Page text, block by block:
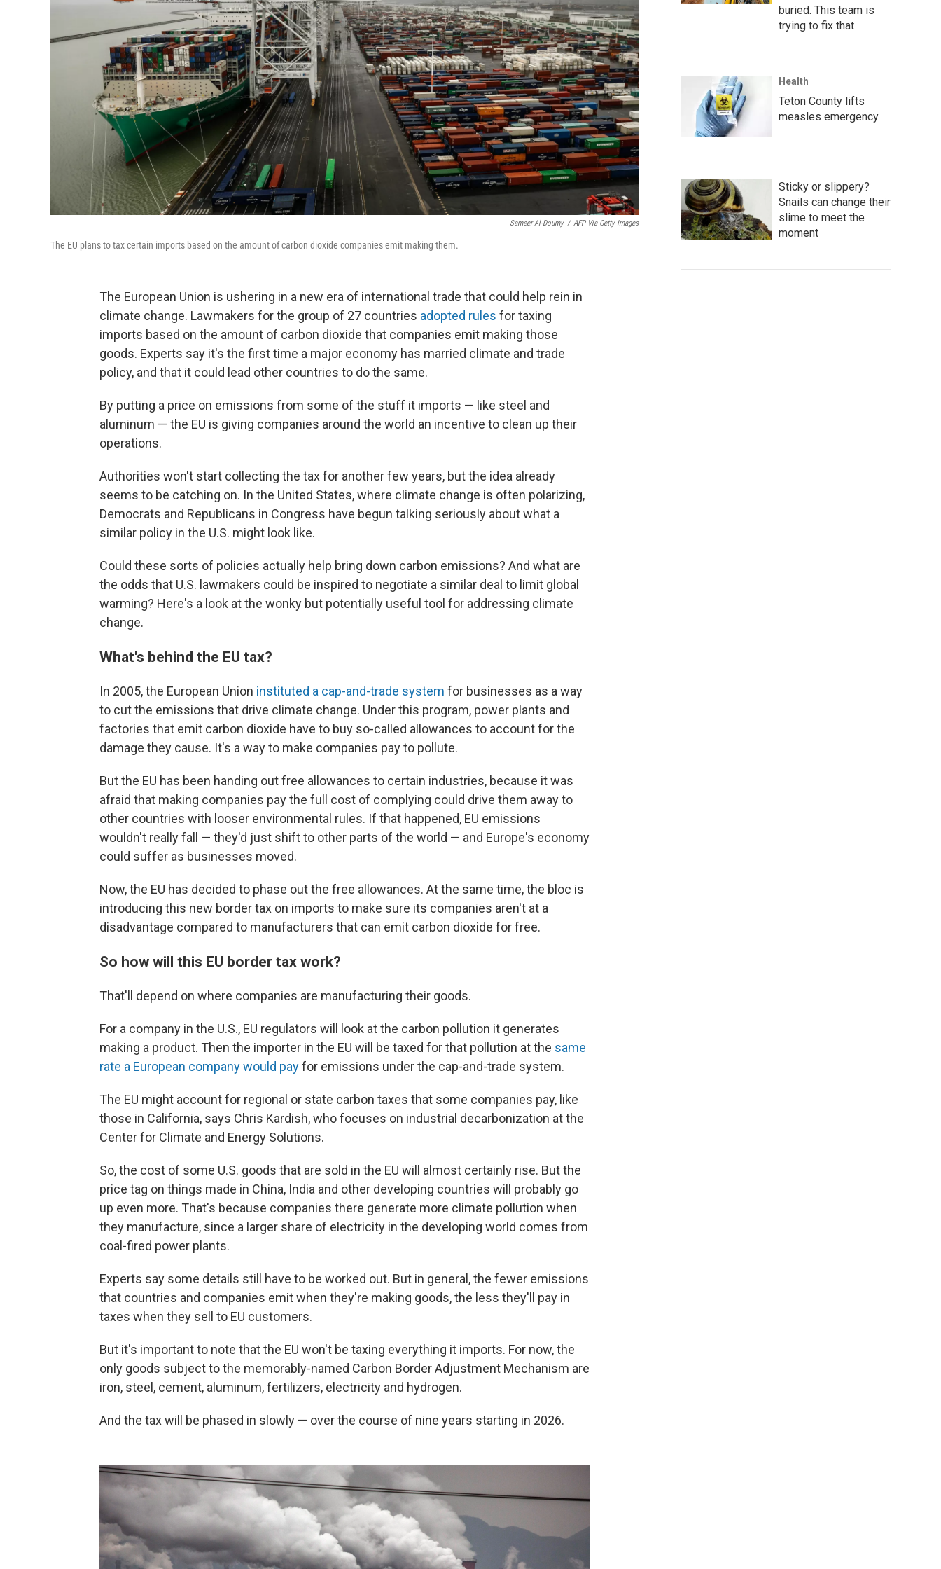
Sameer Al-Doumy / AFP Via Getty Images
The EU plans to tax certain imports based on the amount of carbon dioxide companies emit making them.
The European Union is ushering in a new era of international trade that could help rein in
climate change. Lawmakers for the group of 27 countries adopted rules for taxing
imports based on the amount of carbon dioxide that companies emit making those
goods. Experts say it's the first time a major economy has married climate and trade
policy, and that it could lead other countries to do the same.
By putting a price on emissions from some of the stuff it imports — like steel and
aluminum — the EU is giving companies around the world an incentive to clean up their
operations.
Authorities won't start collecting the tax for another few years, but the idea already
seems to be catching on. In the United States, where climate change is often polarizing,
Democrats and Republicans in Congress have begun talking seriously about what a
similar policy in the U.S. might look like.
Could these sorts of policies actually help bring down carbon emissions? And what are
the odds that U.S. lawmakers could be inspired to negotiate a similar deal to limit global
warming? Here's a look at the wonky but potentially useful tool for addressing climate
change.
What's behind the EU tax?
In 2005, the European Union instituted a cap-and-trade system for businesses as a way
to cut the emissions that drive climate change. Under this program, power plants and
factories that emit carbon dioxide have to buy so-called allowances to account for the
damage they cause. It's a way to make companies pay to pollute.
But the EU has been handing out free allowances to certain industries, because it was
afraid that making companies pay the full cost of complying could drive them away to
other countries with looser environmental rules. If that happened, EU emissions
wouldn't really fall — they'd just shift to other parts of the world — and Europe's economy
could suffer as businesses moved.
Now, the EU has decided to phase out the free allowances. At the same time, the bloc is
introducing this new border tax on imports to make sure its companies aren't at a
disadvantage compared to manufacturers that can emit carbon dioxide for free.
So how will this EU border tax work?
That'll depend on where companies are manufacturing their goods.
For a company in the U.S., EU regulators will look at the carbon pollution it generates
making a product. Then the importer in the EU will be taxed for that pollution at the same
rate a European company would payfor emissions under the cap-and-trade system.
The EU might account for regional or state carbon taxes that some companies pay, like
those in California, says Chris Kardish, who focuses on industrial decarbonization at the
Center for Climate and Energy Solutions.
So, the cost of some U.S. goods that are sold in the EU will almost certainly rise. But the
price tag on things made in China, India and other developing countries will probably go
up even more. That's because companies there generate more climate pollution when
they manufacture, since a larger share of electricity in the developing world comes from
coal-fired power plants.
Experts say some details still have to be worked out. But in general, the fewer emissions
that countries and companies emit when they're making goods, the less they'll pay in
taxes when they sell to EU customers.
But it's important to note that the EU won't be taxing everything it imports. For now, the
only goods subject to the memorably-named Carbon Border Adjustment Mechanism are
iron, steel, cement, aluminum, fertilizers, electricity and hydrogen.
And the tax will be phased in slowly — over the course of nine years starting in 2026.
buried. This team is
trying to fix that
Health
Teton County lifts
measles emergency
Sticky or slippery?
Snails can change their
slime to meet the
moment